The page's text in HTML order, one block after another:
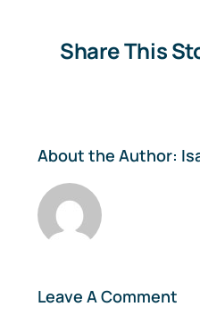
Share This
About the Author:
Leave A Comment